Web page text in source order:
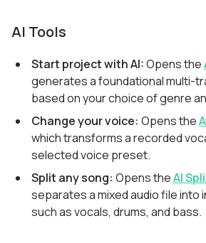
AI Tools
Start project with AI:Opens the
generates a foundational multi-
based on your choice of genre
Change your voice: Opens the
which transforms a recorded
selected voice preset.
Split any song: Opens theAI
separates a mixed audio file into
such as vocals, drums, and bass.